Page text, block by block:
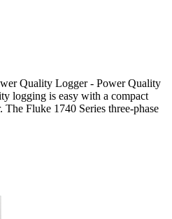
Quality Logger - Power Quality
logging is easy with a compact
Fluke 1740 Series three-phase